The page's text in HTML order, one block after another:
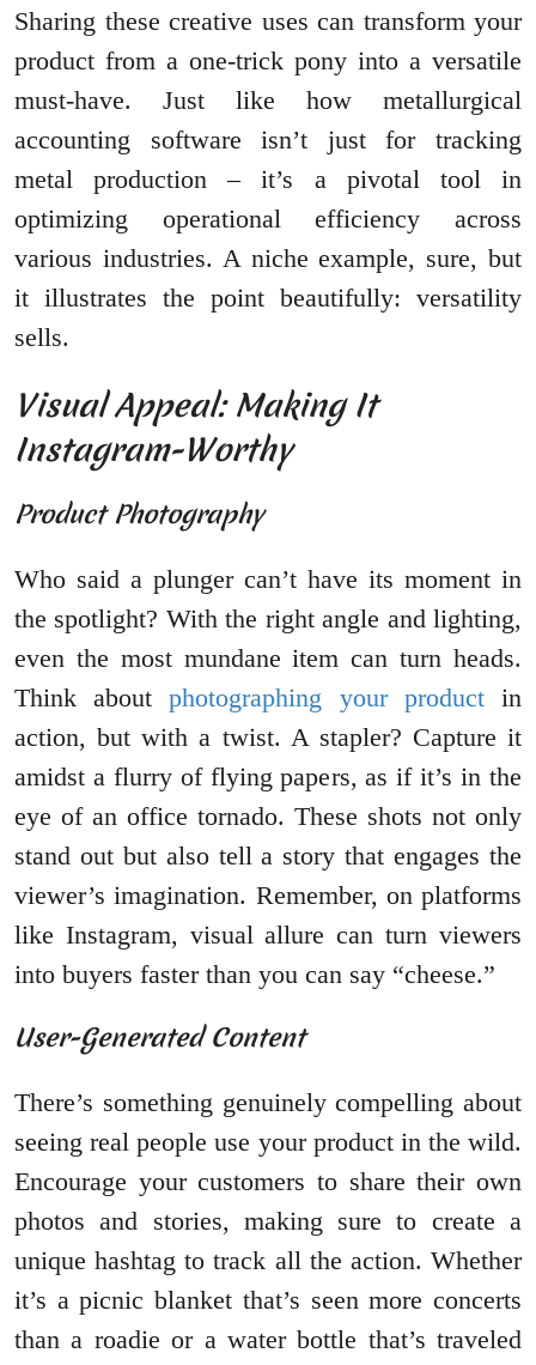
Sharing these creative uses can transform your
product from a one-trick pony into a versatile
must-have. Just like how metallurgical
accounting software isn’t just for tracking
metal production – it’s a pivotal tool in
optimizing operational efficiency across
various industries. A niche example, sure, but
it illustrates the point beautifully: versatility
sells.
Visual Appeal: Making It
Instagram-Worthy
Product Photography
Who said a plunger can’t have its moment in
the spotlight? With the right angle and lighting,
even the most mundane item can turn heads.
Think aboutphotographing your productin
action, but with a twist. A stapler? Capture it
amidst a flurry of flying papers, as if it’s in the
eye of an office tornado. These shots not only
stand out but also tell a story that engages the
viewer’s imagination. Remember, on platforms
like Instagram, visual allure can turn viewers
into buyers faster than you can say “cheese.”
User-Generated Content
There’s something genuinely compelling about
seeing real people use your product in the wild.
Encourage your customers to share their own
photos and stories, making sure to create a
unique hashtag to track all the action. Whether
it’s a picnic blanket that’s seen more concerts
than a roadie or a water bottle that’s traveled